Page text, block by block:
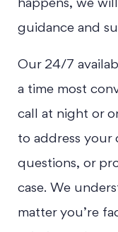
happens, we
guidance and
Our 24/7
a time most
call at night or
to address your
questions, or
case. We
matter you’re